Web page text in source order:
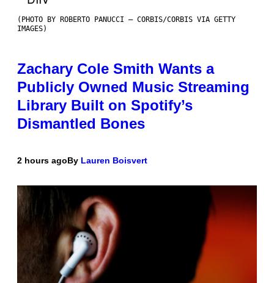
(PHOTO BY ROBERTO PANUCCI – CORBIS/CORBIS VIA GETTY
IMAGES)
Zachary Cole Smith Wants a
Publicly Owned Music Streaming
Library Built on Spotify’s
Dismantled Bones
2 hours agoBy Lauren Boisvert